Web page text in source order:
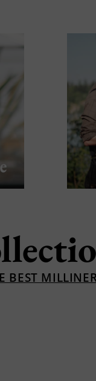
BEST